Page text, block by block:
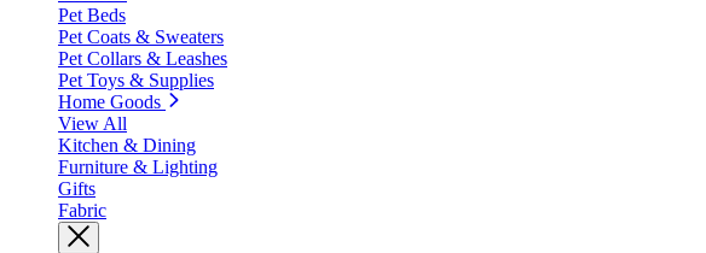
Pet Beds
Pet Coats & Sweaters
Pet Collars & Leashes
Pet Toys & Supplies
Home Goods
View All
Kitchen & Dining
Furniture & Lighting
Gifts
Fabric